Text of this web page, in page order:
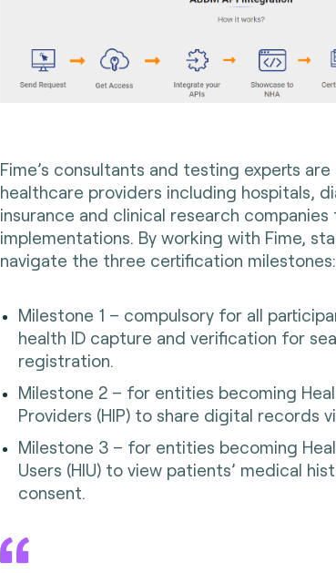
Fime’s consultants and testing experts are
healthcare providers including hospitals,
insurance and clinical research companies
implementations. By working with Fime,
navigate the three certification milestones:
Milestone 1 – compulsory for all
health ID capture and verification for
registration.
Milestone 2 – for entities becoming
Providers (HIP) to share digital records
Milestone 3 – for entities becoming
Users (HIU) to view patients’ medical
consent.